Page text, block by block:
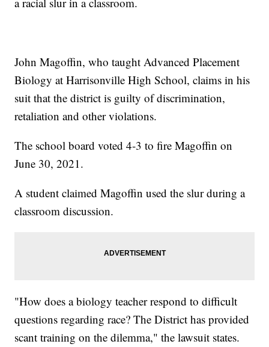
John Magoffin, who taught Advanced Placement
Biology at Harrisonville High School, claims in his
suit that the district is guilty of discrimination,
retaliation and other violations.
The school board voted 4-3 to fire Magoffin on
June 30, 2021.
A student claimed Magoffin used the slur during a
classroom discussion.
"How does a biology teacher respond to difficult
questions regarding race? The District has provided
scant training on the dilemma," the lawsuit states.